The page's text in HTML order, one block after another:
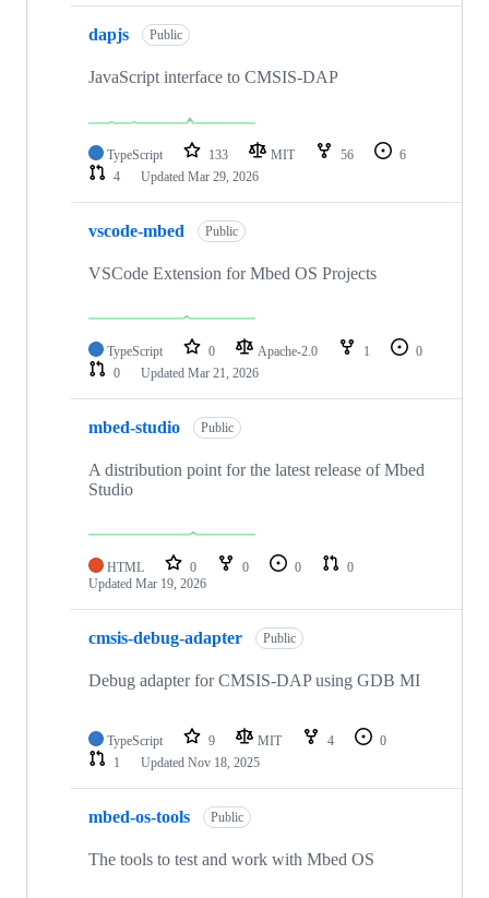
dapjs Public
JavaScript interface to CMSIS-DAP
TypeScript 133 MIT 56
6
4
Updated Mar 29, 2026
vscode-mbed Public
VSCode Extension for Mbed OS Projects
TypeScript 0 Apache-2.0 1
0
0
Updated Mar 21, 2026
mbed-studio Public
A distribution point for the latest release of Mbed
Studio
HTML 0 0 0
0
Updated Mar 19, 2026
cmsis-debug-adapter Public
Debug adapter for CMSIS-DAP using GDB MI
TypeScript 9 MIT 4
0
1
Updated Nov 18, 2025
mbed-os-tools Public
The tools to test and work with Mbed OS